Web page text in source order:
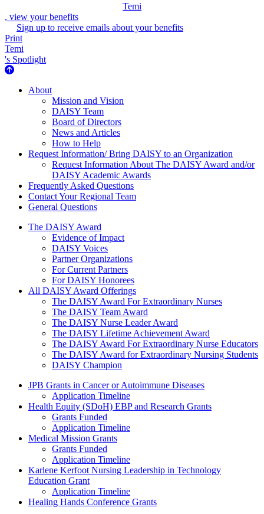
Temi
, view your benefits
Sign up to receive emails about your benefits
Print
Temi
's Spotlight
About Us
About
Mission and Vision
DAISY Team
Board of Directors
News and Articles
How to Help
Request Information/ Bring DAISY to an Organization
Request Information About The DAISY Award and/or
DAISY Academic Awards
Frequently Asked Questions
Contact Your Regional Team
General Questions
The Daisy Award
The DAISY Award
Evidence of Impact
DAISY Voices
Partner Organizations
For Current Partners
For DAISY Honorees
All DAISY Award Offerings
The DAISY Award For Extraordinary Nurses
The DAISY Team Award
The DAISY Nurse Leader Award
The DAISY Lifetime Achievement Award
The DAISY Award For Extraordinary Nurse Educators
The DAISY Award for Extraordinary Nursing Students
DAISY Champion
Grants Menu
JPB Grants in Cancer or Autoimmune Diseases
Application Timeline
Health Equity (SDoH) EBP and Research Grants
Grants Funded
Application Timeline
Medical Mission Grants
Grants Funded
Application Timeline
Karlene Kerfoot Nursing Leadership in Technology
Education Grant
Application Timeline
Healing Hands Conference Grants